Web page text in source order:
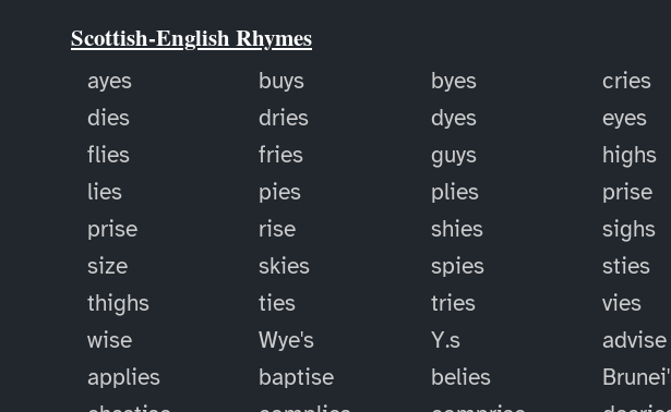
Scottish-English Rhymes
ayes buys byes
cries
dies
dries dyes
eyes
flies
fries guys
highs
lies
pies plies
prise
prise
rise shies
sighs
size
skies spies
sties
thighs
ties tries
vies
wise
Wye's Y.s
advise
applies
baptise belies